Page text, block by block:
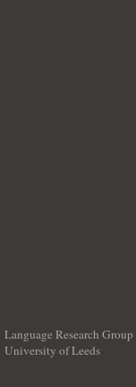
Language Research Group
University of Leeds